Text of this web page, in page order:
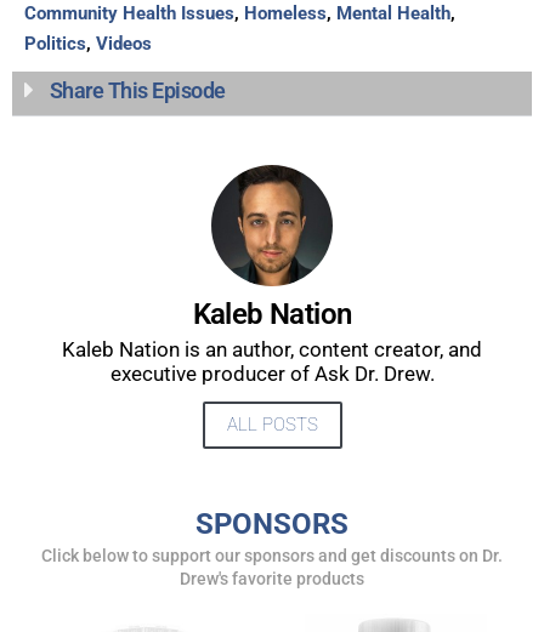
Community Health Issues, Homeless, Mental Health,
Politics, Videos
Share This Episode
Kaleb Nation
Kaleb Nation is an author, content creator, and
executive producer of Ask Dr. Drew.
ALL POSTS
SPONSORS
Click below to support our sponsors and get discounts on Dr.
Drew's favorite products
UPDATES FROM DR.
DREW
Get alerts from Dr. Drew about important guests,
upcoming events, and when to call in to the
show.
FOR TEXT ALERTS, MSG AND DATA RATES MAY APPLY